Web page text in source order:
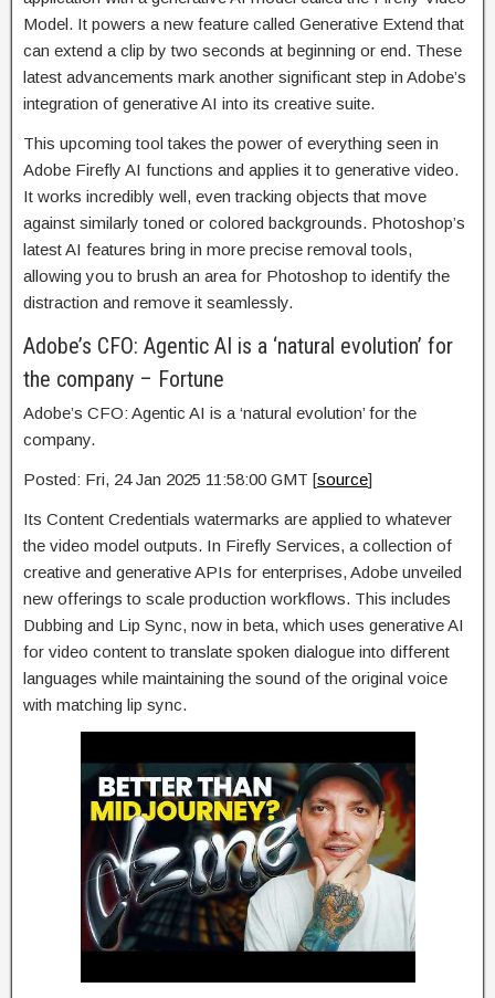
Model. It powers a new feature called Generative Extend that
can extend a clip by two seconds at beginning or end. These
latest advancements mark another significant step in Adobe’s
integration of generative AI into its creative suite.
This upcoming tool takes the power of everything seen in
Adobe Firefly AI functions and applies it to generative video.
It works incredibly well, even tracking objects that move
against similarly toned or colored backgrounds. Photoshop’s
latest AI features bring in more precise removal tools,
allowing you to brush an area for Photoshop to identify the
distraction and remove it seamlessly.
Adobe’s CFO: Agentic AI is a ‘natural evolution’ for
the company – Fortune
Adobe’s CFO: Agentic AI is a ‘natural evolution’ for the
company.
Posted: Fri, 24 Jan 2025 11:58:00 GMT [source]
Its Content Credentials watermarks are applied to whatever
the video model outputs. In Firefly Services, a collection of
creative and generative APIs for enterprises, Adobe unveiled
new offerings to scale production workflows. This includes
Dubbing and Lip Sync, now in beta, which uses generative AI
for video content to translate spoken dialogue into different
languages while maintaining the sound of the original voice
with matching lip sync.